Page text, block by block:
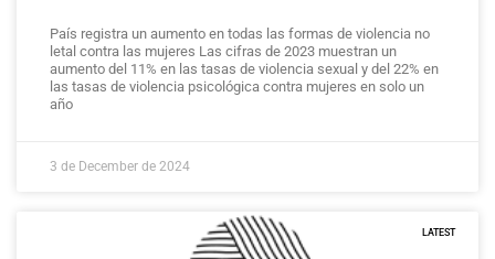
País registra un aumento en todas las formas de violencia no
letal contra las mujeres Las cifras de 2023 muestran un
aumento del 11% en las tasas de violencia sexual y del 22% en
las tasas de violencia psicológica contra mujeres en solo un
año
3 de December de 2024
LATEST